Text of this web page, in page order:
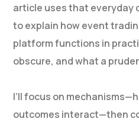
article uses that everyday
to explain how event
platform functions in
obscure, and what a
I’ll focus on
outcomes interact—then